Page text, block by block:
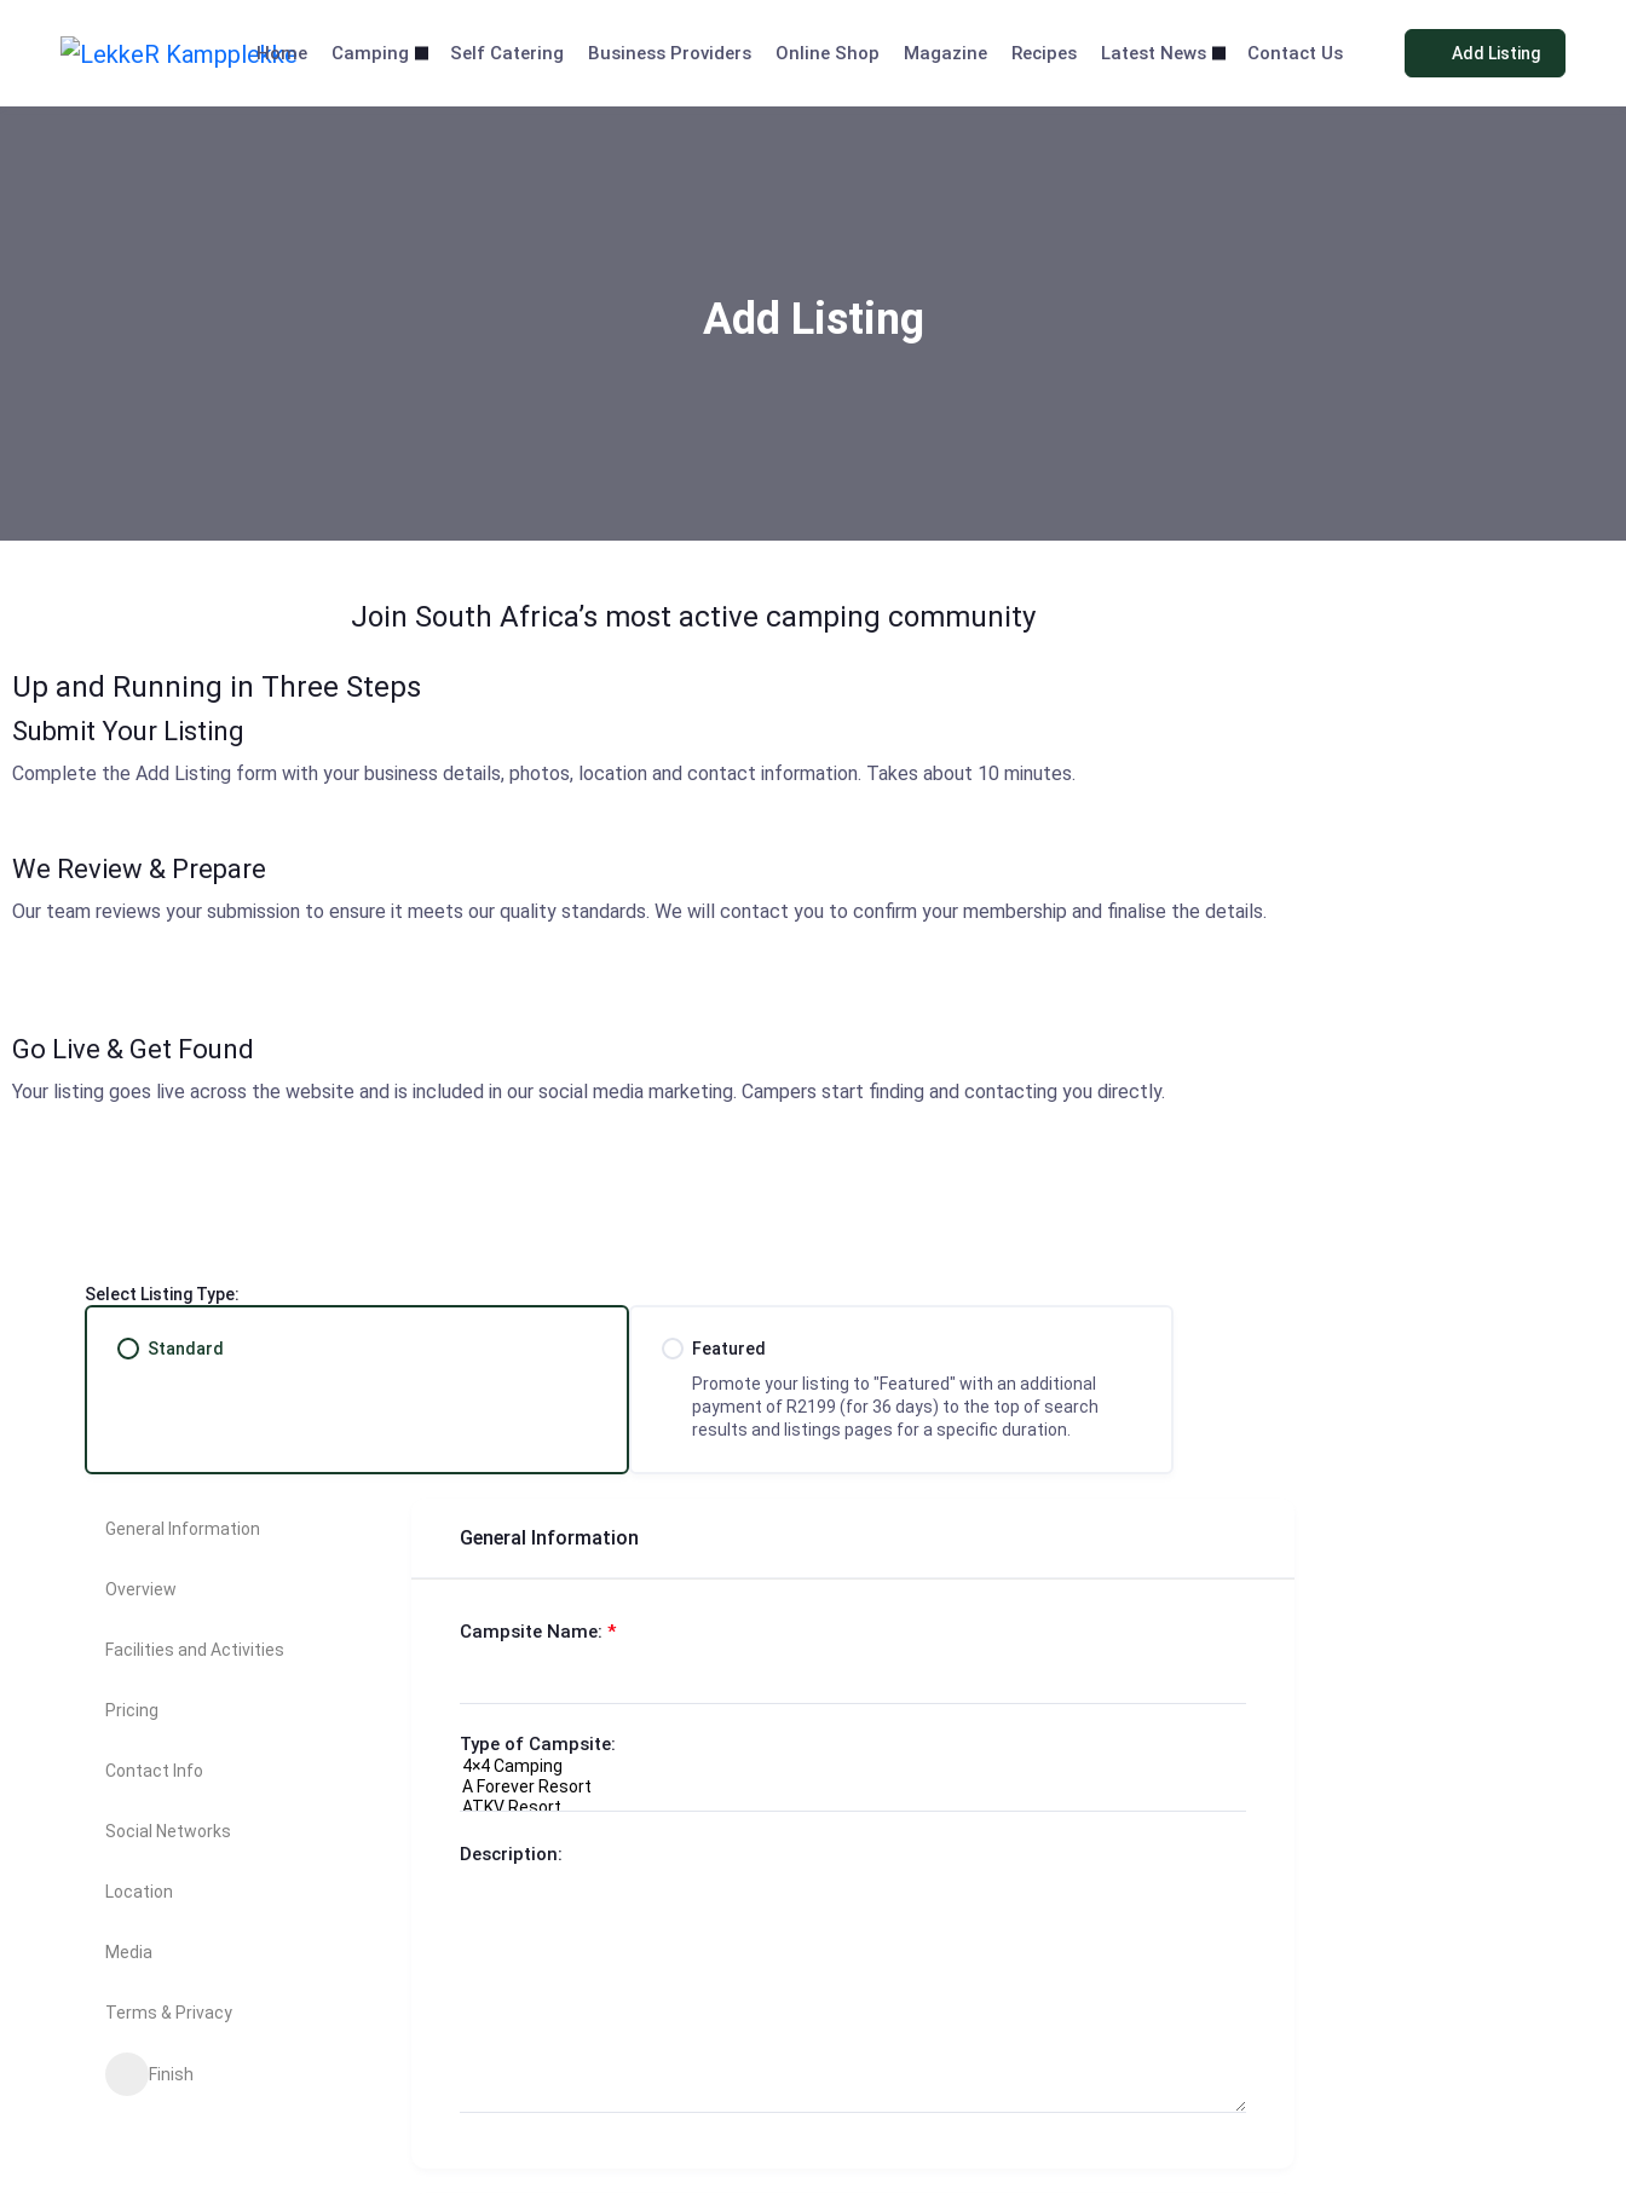
Home Camping Self Catering Business Providers Online Shop Magazine Recipes Latest News Contact Us Add Listing
Add Listing
Join South Africa’s most active camping community
Up and Running in Three Steps
Submit Your Listing
Complete the Add Listing form with your business details, photos, location and contact information. Takes about 10 minutes.
We Review & Prepare
Our team reviews your submission to ensure it meets our quality standards. We will contact you to confirm your membership and finalise the details.
Go Live & Get Found
Your listing goes live across the website and is included in our social media marketing. Campers start finding and contacting you directly.
Select Listing Type:
Standard
Featured
Promote your listing to "Featured" with an additional
payment of R2199 (for 36 days) to the top of search
results and listings pages for a specific duration.
General Information
Overview
Facilities and Activities
Pricing
Contact Info
Social Networks
Location
Media
Terms & Privacy
Finish
General Information
Campsite Name: *
Type of Campsite:
Description: